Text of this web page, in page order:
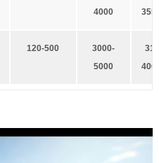
4000
120-500 3000-
5000
3